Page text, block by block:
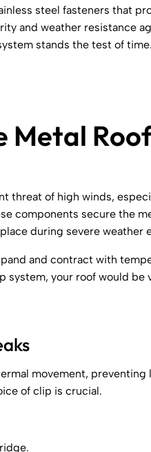
steel fasteners that
and weather resistance
stands the test of time.
Metal
threat of high winds,
components secure the
during severe weather
and contract with
your roof would be
movement, preventing
of clip is crucial.